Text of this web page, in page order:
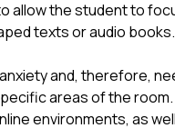
allow the student to
texts or audio books.
and, therefore,
areas of the
environments, as